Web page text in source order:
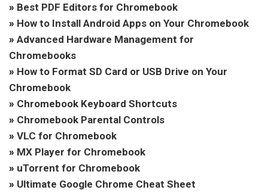
» Best PDF Editors for Chromebook
» How to Install Android Apps on Your Chromebook
» Advanced Hardware Management for
Chromebooks
» How to Format SD Card or USB Drive on Your
Chromebook
» Chromebook Keyboard Shortcuts
» Chromebook Parental Controls
» VLC for Chromebook
» MX Player for Chromebook
» uTorrent for Chromebook
» Ultimate Google Chrome Cheat Sheet